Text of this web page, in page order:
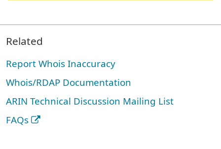
Related
Report Whois Inaccuracy
Whois/RDAP Documentation
ARIN Technical Discussion Mailing List
FAQs